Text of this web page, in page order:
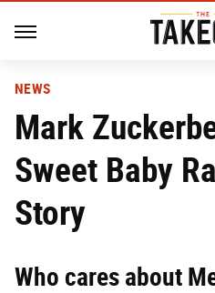
NEWS
Mark
Sweet Baby
Story
Who cares about